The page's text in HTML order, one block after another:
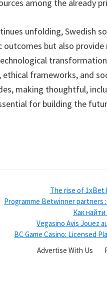
among the already
unfolding, Swedish
outcomes but also
ethical frameworks, and
making thoughtful,
for building the
The rise of 1xBet
Programme Betwinner partners
Как
Vegasino Avis Jouez
BC Game Casino: Licensed
Advertise With Us